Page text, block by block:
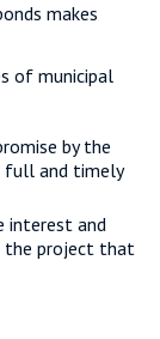
makes
of municipal
by the
full and timely
interest and
the project that